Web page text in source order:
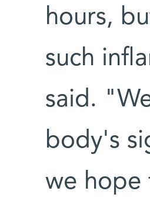
hours,
such
said.
body's
we hope